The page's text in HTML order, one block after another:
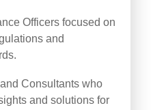
Officers focused on
and
Consultants who
and solutions for